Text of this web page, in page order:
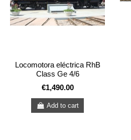
Locomotora eléctrica RhB
Class Ge 4/6
€1,490.00
Add to cart